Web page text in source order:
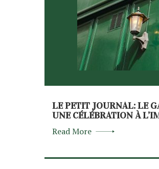
LE PETIT JOURNAL: LE
UNE CÉLÉBRATION À
Read More